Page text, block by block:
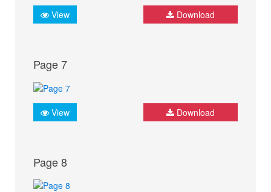
View Download
Page 7
View Download
Page 8